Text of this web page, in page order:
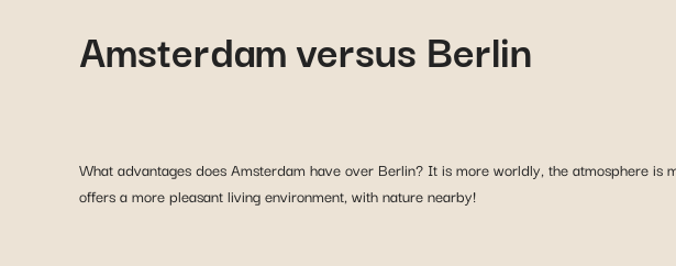
Amsterdam versus Berlin
What advantages does Amsterdam have over Berlin? It is more worldly, the atmosphere
offers a more pleasant living environment, with nature nearby!